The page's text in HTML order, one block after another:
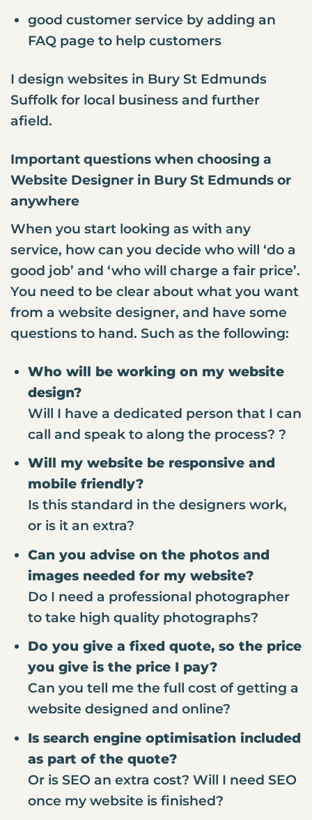
good customer service by adding an
FAQ page to help customers
I design websites in Bury St Edmunds
Suffolk for local business and further
afield.
Important questions when choosing a
Website Designer in Bury St Edmunds or
anywhere
When you start looking as with any
service, how can you decide who will ‘do a
good job’ and ‘who will charge a fair price’.
You need to be clear about what you want
from a website designer, and have some
questions to hand. Such as the following:
Who will be working on my website
design?
Will I have a dedicated person that I can
call and speak to along the process? ?
Will my website be responsive and
mobile friendly?
Is this standard in the designers work,
or is it an extra?
Can you advise on the photos and
images needed for my website?
Do I need a professional photographer
to take high quality photographs?
Do you give a fixed quote, so the price
you give is the price I pay?
Can you tell me the full cost of getting a
website designed and online?
Is search engine optimisation included
as part of the quote?
Or is SEO an extra cost? Will I need SEO
once my website is finished?